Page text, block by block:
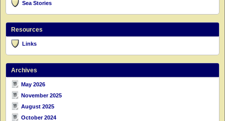
Sea Stories
Resources
Links
Archives
May 2026
November 2025
August 2025
October 2024